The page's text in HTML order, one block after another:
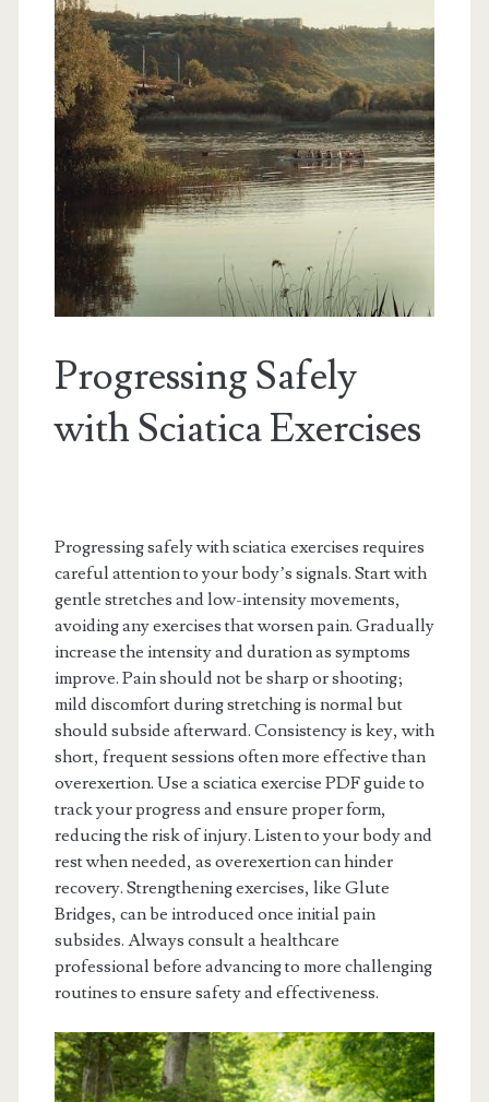
Progressing Safely
with Sciatica Exercises
Progressing safely with sciatica exercises requires
careful attention to your body’s signals. Start with
gentle stretches and low-intensity movements,
avoiding any exercises that worsen pain. Gradually
increase the intensity and duration as symptoms
improve. Pain should not be sharp or shooting;
mild discomfort during stretching is normal but
should subside afterward. Consistency is key, with
short, frequent sessions often more effective than
overexertion. Use a sciatica exercise PDF guide to
track your progress and ensure proper form,
reducing the risk of injury. Listen to your body and
rest when needed, as overexertion can hinder
recovery. Strengthening exercises, like Glute
Bridges, can be introduced once initial pain
subsides. Always consult a healthcare
professional before advancing to more challenging
routines to ensure safety and effectiveness.